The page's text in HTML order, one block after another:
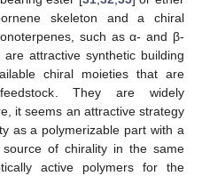
skeleton and a chiral
such as α- and β-
attractive synthetic building
chiral moieties that are
They are widely
it seems an attractive strategy
as a polymerizable part with a
of chirality in the same
active polymers for the